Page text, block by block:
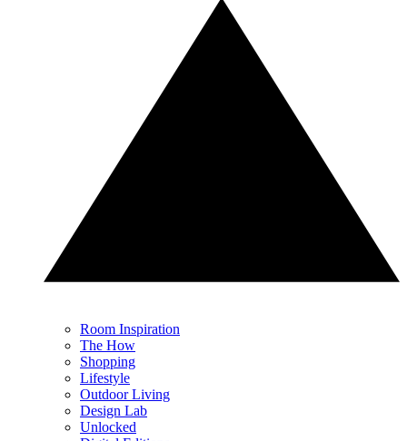
Room Inspiration
The How
Shopping
Lifestyle
Outdoor Living
Design Lab
Unlocked